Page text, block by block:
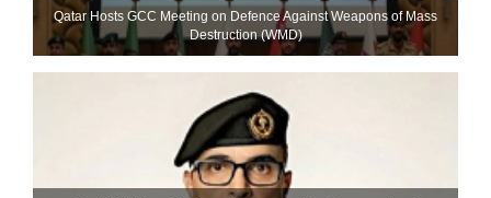
Qatar Hosts GCC Meeting on Defence Against Weapons of Mass
Destruction (WMD)